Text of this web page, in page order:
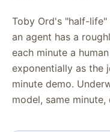
Toby Ord's "half-
an agent has a
each minute a
exponentially as the
minute demo.
model, same